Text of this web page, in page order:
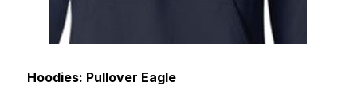
Hoodies: Pullover Eagle